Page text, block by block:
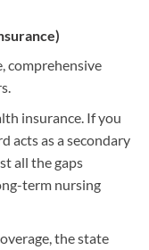
comprehensive
insurance. If you
acts as a secondary
all the gaps
term nursing
the state